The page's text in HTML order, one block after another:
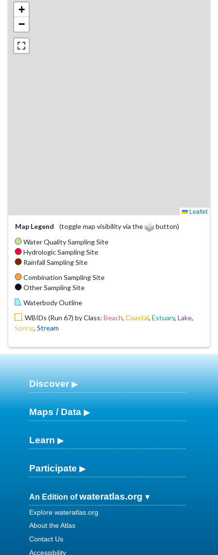
+
−
Leaflet
Map Legend
(toggle map visibility via the
button)
Water Quality Sampling Site
Hydrologic Sampling Site
Rainfall Sampling Site
Combination Sampling Site
Other Sampling Site
Waterbody Outline
WBIDs (Run 67) by Class: Beach, Coastal, Estuary, Lake,
Spring, Stream
Discover
Maps / Data
Learn
Participate
An Edition ofwateratlas.org
Explore wateratlas.org
About the Atlas
Contact Us
Accessibility